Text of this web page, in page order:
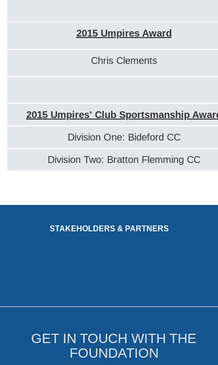
2015 Umpires Award
Chris Clements
2015 Umpires' Club Sportsmanship
Division One: Bideford CC
Division Two: Bratton Flemming CC
STAKEHOLDERS & PARTNERS
GET IN TOUCH WITH THE
FOUNDATION